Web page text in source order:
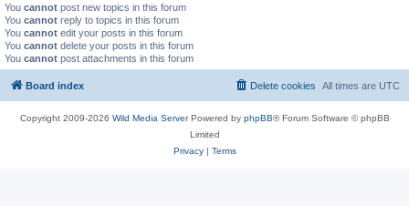
You cannot post new topics in this forum
You cannot reply to topics in this forum
You cannot edit your posts in this forum
You cannot delete your posts in this forum
You cannot post attachments in this forum
Board index All times are UTC
Delete cookies
Copyright 2009-2026 Wild Media ServerPowered by phpBB® Forum Software © phpBB
Limited
Privacy| Terms